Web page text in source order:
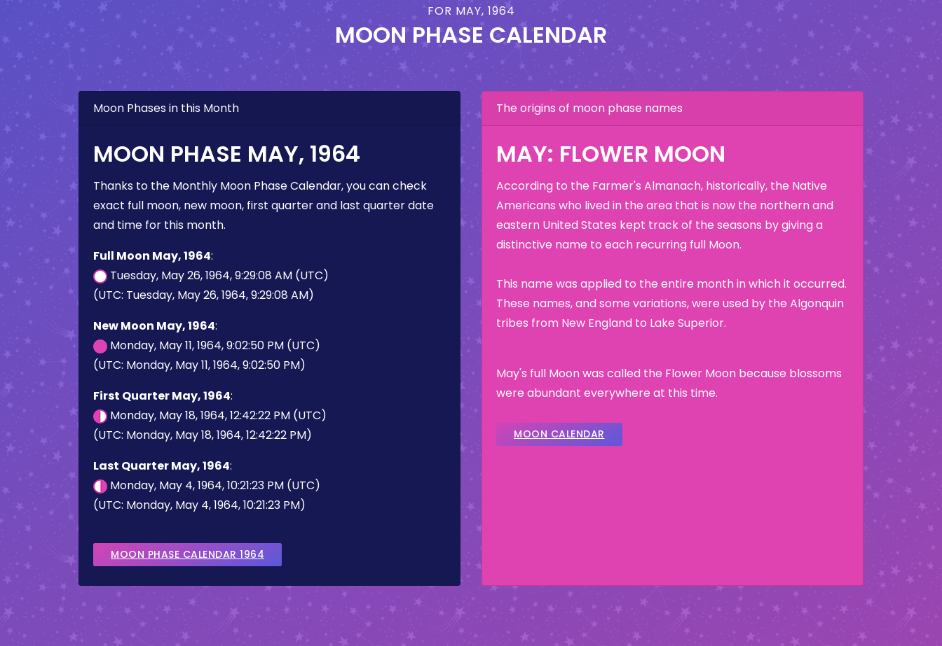
FOR MAY, 1964
MOON PHASE CALENDAR
Moon Phases in this Month
MOON PHASE MAY, 1964
Thanks to the Monthly Moon Phase Calendar, you can check
exact full moon, new moon, first quarter and last quarter date
and time for this month.
Full Moon May, 1964:
Tuesday, May 26, 1964, 9:29:08 AM (UTC)
(UTC: Tuesday, May 26, 1964, 9:29:08 AM)
New Moon May, 1964:
Monday, May 11, 1964, 9:02:50 PM (UTC)
(UTC: Monday, May 11, 1964, 9:02:50 PM)
First Quarter May, 1964:
Monday, May 18, 1964, 12:42:22 PM (UTC)
(UTC: Monday, May 18, 1964, 12:42:22 PM)
Last Quarter May, 1964:
Monday, May 4, 1964, 10:21:23 PM (UTC)
(UTC: Monday, May 4, 1964, 10:21:23 PM)
MOON PHASE CALENDAR 1964
The origins of moon phase names
MAY: FLOWER MOON
According to the Farmer's Almanach, historically, the Native
Americans who lived in the area that is now the northern and
eastern United States kept track of the seasons by giving a
distinctive name to each recurring full Moon.
This name was applied to the entire month in which it occurred.
These names, and some variations, were used by the Algonquin
tribes from New England to Lake Superior.
May's full Moon was called the Flower Moon because blossoms
were abundant everywhere at this time.
MOON CALENDAR